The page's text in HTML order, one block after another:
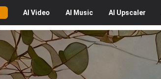
AI Video AI Music AI Upscaler